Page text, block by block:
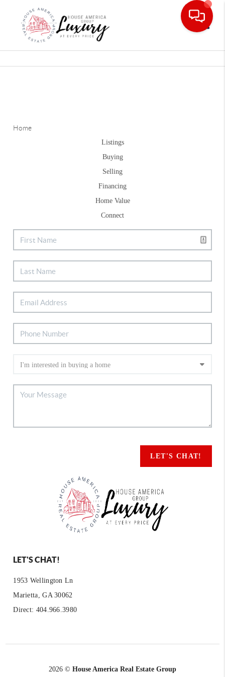
Home
Listings
Buying
Selling
Financing
Home Value
Connect
LET'S CHAT!
LET'S CHAT!
1953 Wellington Ln
Marietta, GA 30062
Direct: 404.966.3980
2026 © House America Real Estate Group